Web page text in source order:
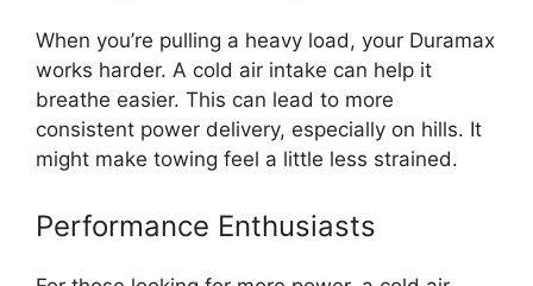
When you’re pulling a heavy load, your Duramax
works harder. A cold air intake can help it
breathe easier. This can lead to more
consistent power delivery, especially on hills. It
might make towing feel a little less strained.
Performance Enthusiasts